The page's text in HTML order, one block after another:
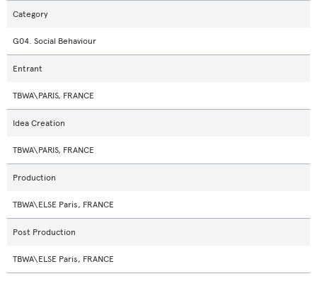
Category
G04. Social Behaviour
Entrant
TBWA\PARIS, FRANCE
Idea Creation
TBWA\PARIS, FRANCE
Production
TBWA\ELSE Paris, FRANCE
Post Production
TBWA\ELSE Paris, FRANCE